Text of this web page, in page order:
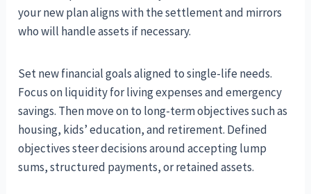
your new plan aligns with the settlement and mirrors
who will handle assets if necessary.
Set new financial goals aligned to single-life needs.
Focus on liquidity for living expenses and emergency
savings. Then move on to long-term objectives such as
housing, kids’ education, and retirement. Defined
objectives steer decisions around accepting lump
sums, structured payments, or retained assets.